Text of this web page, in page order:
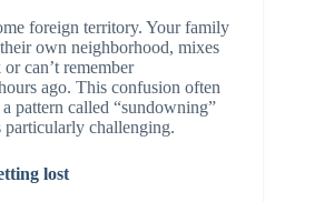
foreign territory. Your family
own neighborhood, mixes
can’t remember
ago. This confusion often
pattern called “sundowning”
particularly challenging.
lost